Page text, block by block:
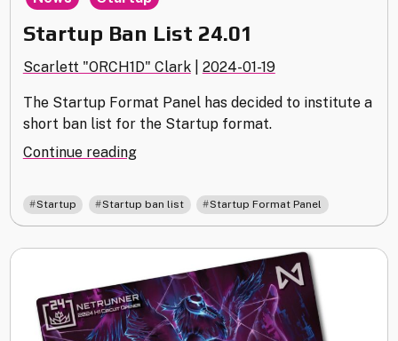
Startup Ban List 24.01
Scarlett "ORCH1D" Clark 2024-01-19
The Startup Format Panel has decided to institute a
short ban list for the Startup format.
Continue reading"Startup
List
24.01"
Startup Startup ban list , Startup Format Panel